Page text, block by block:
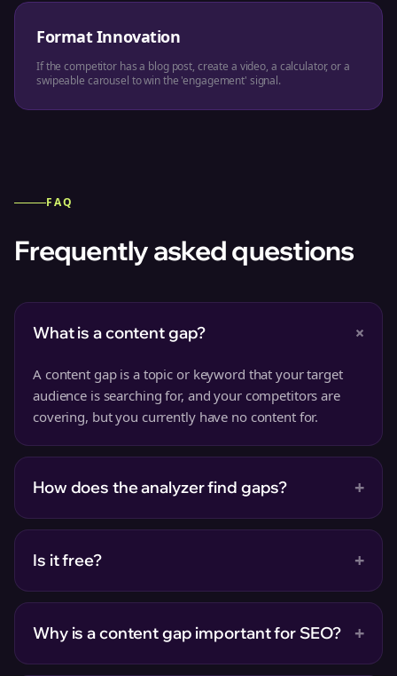
Format Innovation
If the competitor has a blog post, create a video, a calculator, or a
swipeable carousel to win the 'engagement' signal.
FAQ
Frequently asked questions
What is a content gap? +
A content gap is a topic or keyword that your target
audience is searching for, and your competitors are
covering, but you currently have no content for.
How does the analyzer find gaps? +
Is it free? +
Why is a content gap important for SEO? +